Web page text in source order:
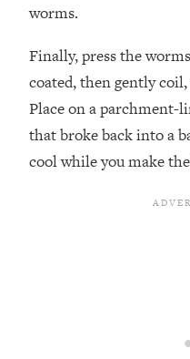
worms.
Finally, press the
coated, then gently
Place on a parchment-
that broke back into a
cool while you make